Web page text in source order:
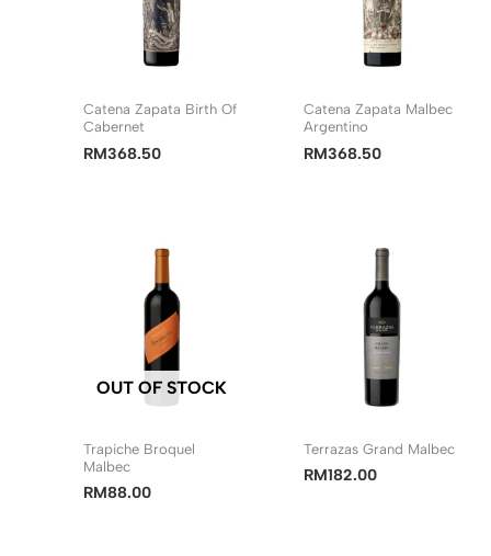
Catena Zapata Birth Of
Cabernet
RM368.50
Catena Zapata Malbec
Argentino
RM368.50
OUT OF STOCK
Trapiche Broquel
Malbec
RM88.00
Terrazas Grand Malbec
RM182.00